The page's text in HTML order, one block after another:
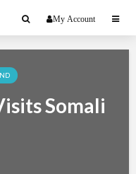
My Account
Somali